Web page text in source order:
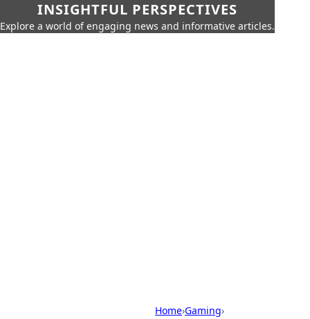
INSIGHTFUL PERSPECTIVES
Explore a world of engaging news and informative articles.
Home›Gaming›